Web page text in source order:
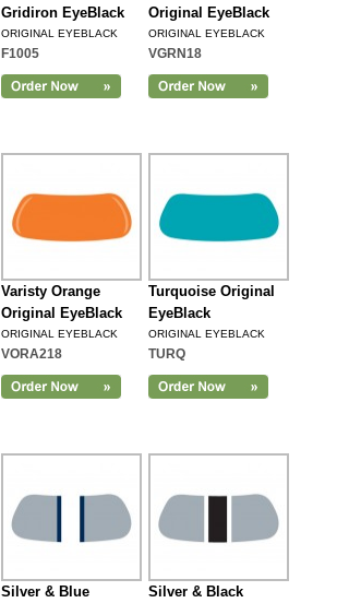
Gridiron EyeBlack
ORIGINAL EYEBLACK
F1005
Original EyeBlack
ORIGINAL EYEBLACK
VGRN18
Varisty Orange
Original EyeBlack
ORIGINAL EYEBLACK
VORA218
Turquoise Original
EyeBlack
ORIGINAL EYEBLACK
TURQ
Silver & Blue
Silver & Black